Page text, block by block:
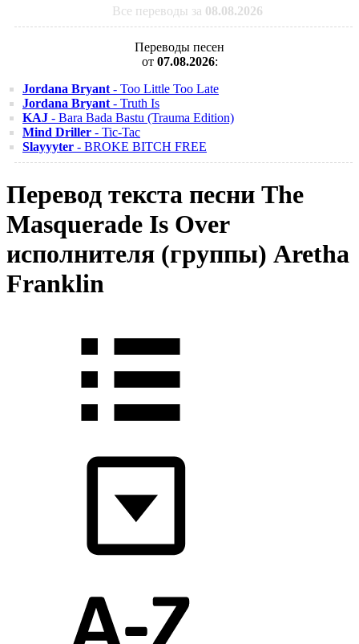
Все переводы за 08.08.2026
Переводы песен
от 07.08.2026:
Jordana Bryant - Too Little Too Late
Jordana Bryant - Truth Is
KAJ - Bara Bada Bastu (Trauma Edition)
Mind Driller - Tic-Tac
Slayyyter - BROKE BITCH FREE
Перевод текста песни The
Masquerade Is Over
исполнителя (группы) Aretha
Franklin